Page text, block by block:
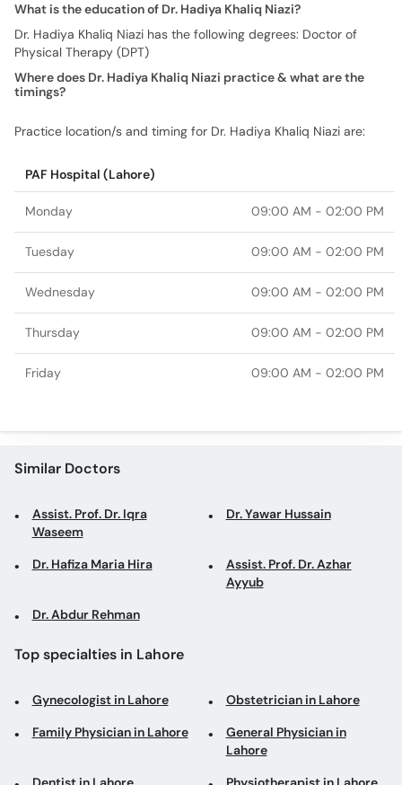
What is the education of Dr. Hadiya Khaliq Niazi?
Dr. Hadiya Khaliq Niazi has the following degrees: Doctor of
Physical Therapy (DPT)
Where does Dr. Hadiya Khaliq Niazi practice & what are the
timings?
Practice location/s and timing for Dr. Hadiya Khaliq Niazi are:
PAF Hospital (Lahore)
Monday 09:00 AM - 02:00 PM
Tuesday 09:00 AM - 02:00 PM
Wednesday 09:00 AM - 02:00 PM
Thursday 09:00 AM - 02:00 PM
Friday 09:00 AM - 02:00 PM
Similar Doctors
Assist. Prof. Dr. Iqra
Waseem
Dr. Yawar Hussain
Dr. Hafiza Maria Hira
Assist. Prof. Dr. Azhar
Ayyub
Dr. Abdur Rehman
Top specialties in Lahore
Gynecologist in Lahore Obstetrician in Lahore
Family Physician in Lahore
General Physician in
Lahore